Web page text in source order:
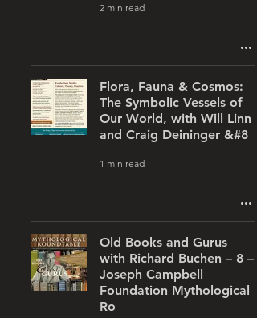
2 min read
Flora, Fauna & Cosmos:
The Symbolic Vessels of
Our World, with Will Linn
and Craig Deininger &#8
1 min read
Old Books and Gurus
with Richard Buchen – 8 –
Joseph Campbell
Foundation Mythological
Ro